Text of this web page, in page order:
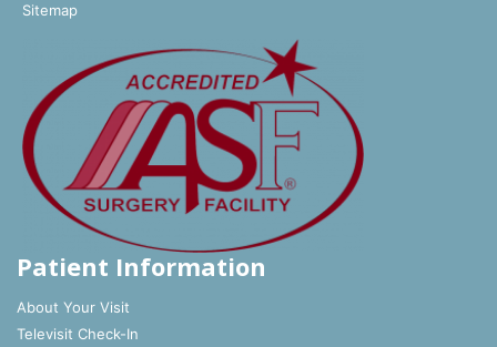
Sitemap
Patient Information
About Your Visit
Televisit Check-In